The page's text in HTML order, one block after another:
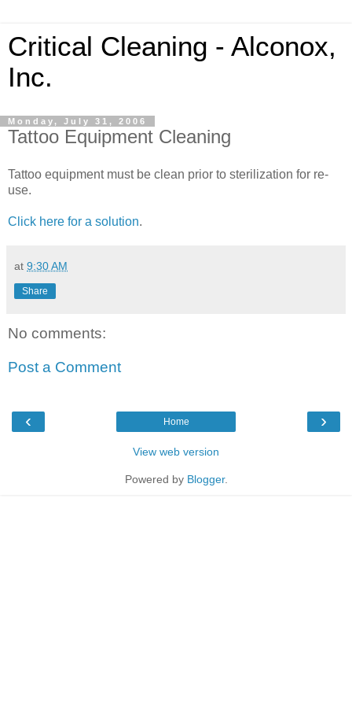
Critical Cleaning - Alconox,
Inc.
Monday, July 31, 2006
Tattoo Equipment Cleaning
Tattoo equipment must be clean prior to sterilization for re-
use.
Click here for a solution.
at 9:30 AM
Share
No comments:
Post a Comment
‹ ›
Home
View web version
Powered by Blogger.